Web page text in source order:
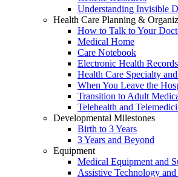
Understanding Invisible
Health Care Planning &
How to Talk to Your
Medical Home
Care Notebook
Electronic Health
Health Care Specialty
When You Leave the
Transition to Adult
Telehealth and
Developmental Milestones
Birth to 3 Years
3 Years and Beyond
Equipment
Medical Equipment and
Assistive Technology